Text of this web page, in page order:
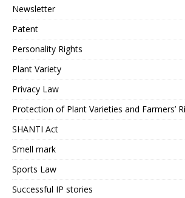
Newsletter
Patent
Personality Rights
Plant Variety
Privacy Law
Protection of Plant Varieties and Farmers’
SHANTI Act
Smell mark
Sports Law
Successful IP stories